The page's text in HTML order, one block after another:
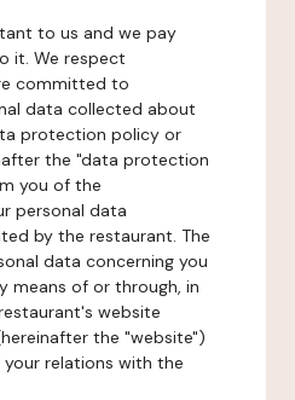
to us and we pay
it. We respect
committed to
data collected about
protection policy or
the "data protection
you of the
personal data
by the restaurant. The
data concerning you
means of or through, in
website
the "website")
relations with the